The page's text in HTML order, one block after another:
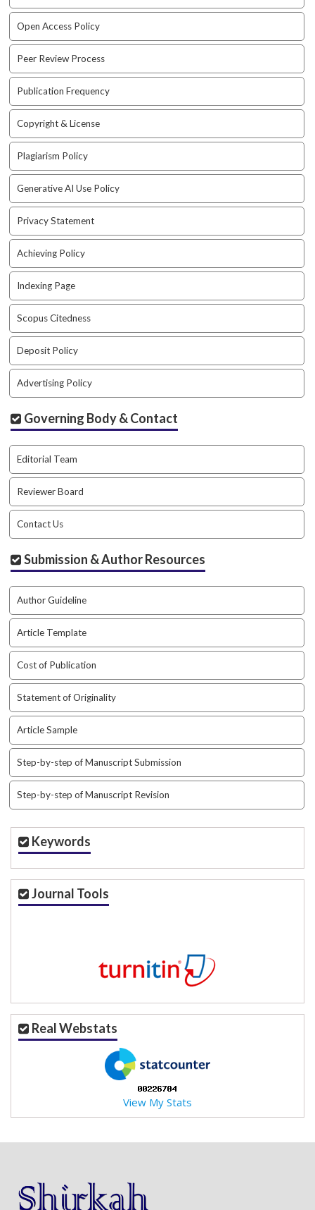
s
i
b
l
e
_
m
e
n
u
s
i
d
e
b
a
r
#
#
Open Access Policy
Peer Review Process
Publication Frequency
Copyright & License
Plagiarism Policy
Generative AI Use Policy
Privacy Statement
Achieving Policy
Indexing Page
Scopus Citedness
Deposit Policy
Advertising Policy
Governing Body & Contact
Editorial Team
Reviewer Board
Contact Us
Submission & Author Resources
Author Guideline
Article Template
Cost of Publication
Statement of Originality
Article Sample
Step-by-step of Manuscript Submission
Step-by-step of Manuscript Revision
Keywords
Journal Tools
Real Webstats
View My Stats